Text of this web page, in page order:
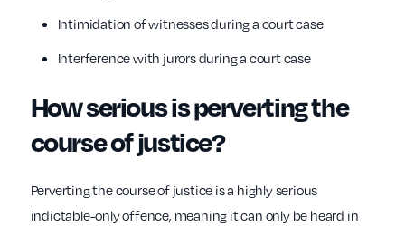
Intimidation of witnesses during a court case
Interference with jurors during a court case
How serious is perverting the
course of justice?
Perverting the course of justice is a highly serious
indictable-only offence, meaning it can only be heard in